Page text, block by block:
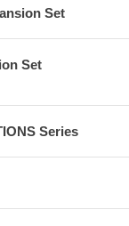
Set
Set
Series